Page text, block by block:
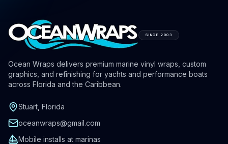
SINCE 2003
Ocean Wraps delivers premium marine vinyl wraps, custom
graphics, and refinishing for yachts and performance boats
across Florida and the Caribbean.
Stuart, Florida
oceanwraps@gmail.com
Mobile installs at marinas